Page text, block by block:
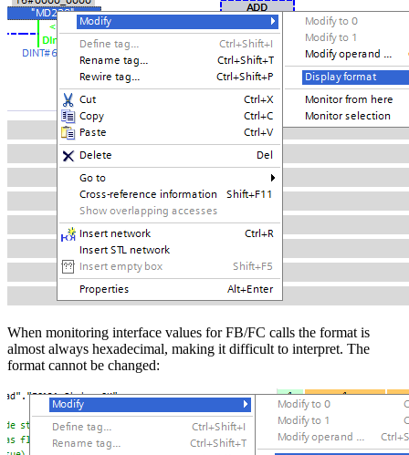
When monitoring interface values for FB/FC calls the format is
almost always hexadecimal, making it difficult to interpret. The
format cannot be changed: